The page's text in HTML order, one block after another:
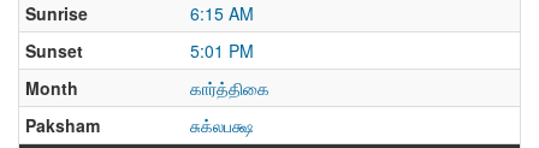
Sunrise
6:15 AM
Sunset
5:01 PM
Month
கார்த்திகை
Paksham
சுக்லபக்ஷ